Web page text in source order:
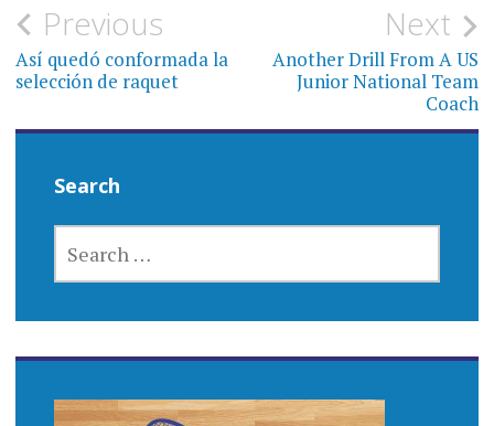
Post
navigation
Previous
Así quedó conformada la
selección de raquet
Next
Another Drill From A US
Junior National Team
Coach
Search
FOR: